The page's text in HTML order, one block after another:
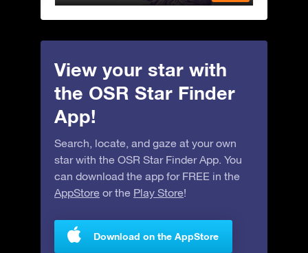
View your star with
the OSR Star Finder
App!
Search, locate, and gaze at your own
star with the OSR Star Finder App. You
can download the app for FREE in the
AppStore or the Play Store!
Download on the AppStore